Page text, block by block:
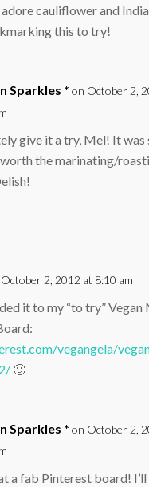
cauliflower and
this to try!
Sparkles * on October 2,
give it a try, Mel! It was
the marinating/
2, 2012 at 8:10 am
it to my “to try” Vegan
vegangela/
🙂
Sparkles * on October 2,
a fab Pinterest board! I’ll